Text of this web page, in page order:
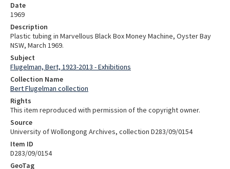
Date
1969
Description
Plastic tubing in Marvellous Black Box Money Machine, Oyster Bay
NSW, March 1969.
Subject
Flugelman, Bert, 1923-2013 - Exhibitions
Collection Name
Bert Flugelman collection
Rights
This item reproduced with permission of the copyright owner.
Source
University of Wollongong Archives, collection D283/09/0154
Item ID
D283/09/0154
GeoTag